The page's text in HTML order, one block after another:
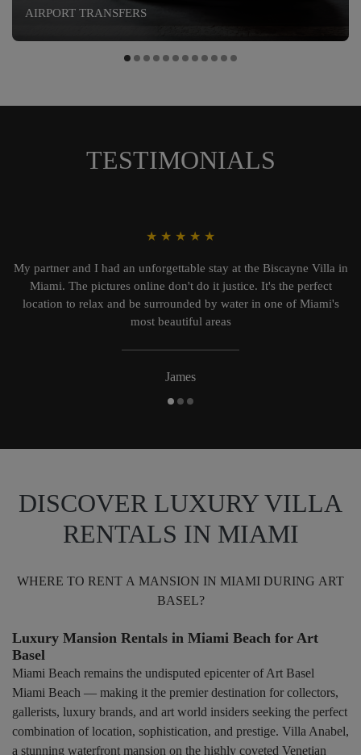
AIRPORT TRANSFERS
TESTIMONIALS
★ ★ ★ ★ ★
My partner and I had an unforgettable stay at the Biscayne Villa in
Miami. The pictures online don't do it justice. It's the perfect
location to relax and be surrounded by water in one of Miami's
most beautiful areas
James
DISCOVER LUXURY VILLA
RENTALS IN MIAMI
WHERE TO RENT A MANSION IN MIAMI DURING ART
BASEL?
Luxury Mansion Rentals in Miami Beach for Art
Basel
Miami Beach remains the undisputed epicenter of Art Basel
Miami Beach — making it the premier destination for collectors,
gallerists, luxury brands, and art world insiders seeking the perfect
combination of location, sophistication, and prestige. Villa Anabel,
a stunning waterfront mansion on the highly coveted Venetian